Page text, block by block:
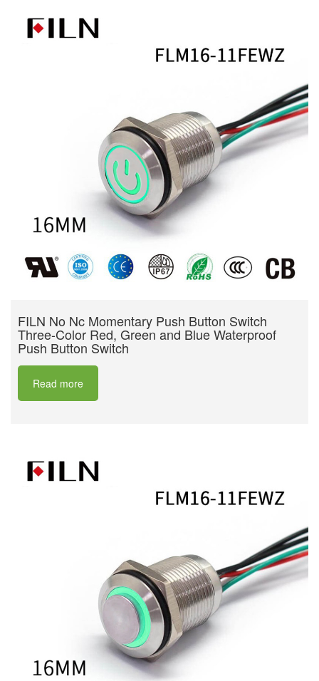
FILN No Nc Momentary Push Button Switch
Three-Color Red, Green and Blue Waterproof
Push Button Switch
Read more